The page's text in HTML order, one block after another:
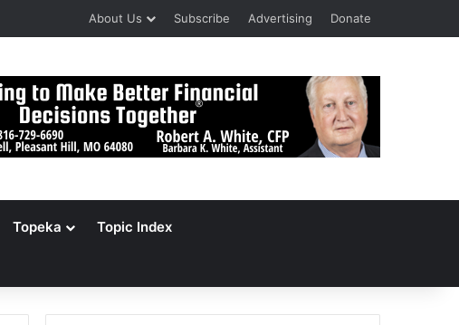
About Us Subscribe Advertising Donate
Topeka Topic Index